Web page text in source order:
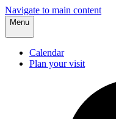
Navigate to main content
Menu
Calendar
Plan your visit